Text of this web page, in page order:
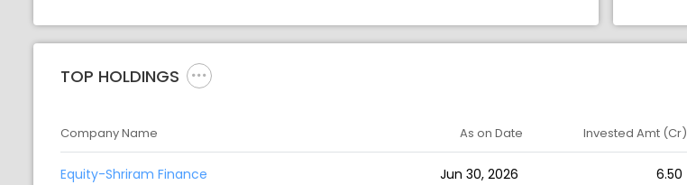
TOP HOLDINGS
Company Name As on Date Invested Amt (Cr)
Equity-Shriram Finance Jun 30, 2026 6.50